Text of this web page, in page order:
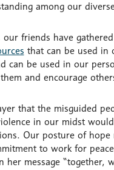
among our
our friends have
that can be used in
can be used in our
them and encourage
that the misguided
in our midst
Our posture of hope
to work for
her message “together,